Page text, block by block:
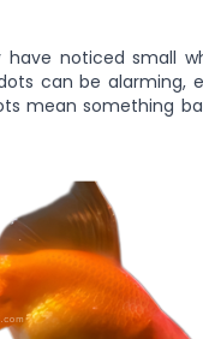
noticed small
can be alarming,
mean something